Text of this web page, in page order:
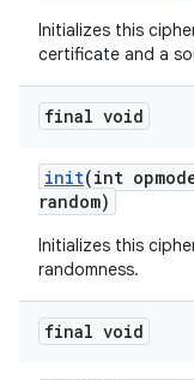
Initializes this
certificate and a
final void
init(int
random)
Initializes this
randomness.
final void